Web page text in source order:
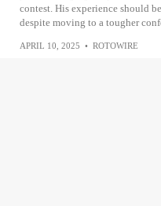
contest. His experience should
despite moving to a tougher
APRIL 10, 2025 • ROTOWIRE